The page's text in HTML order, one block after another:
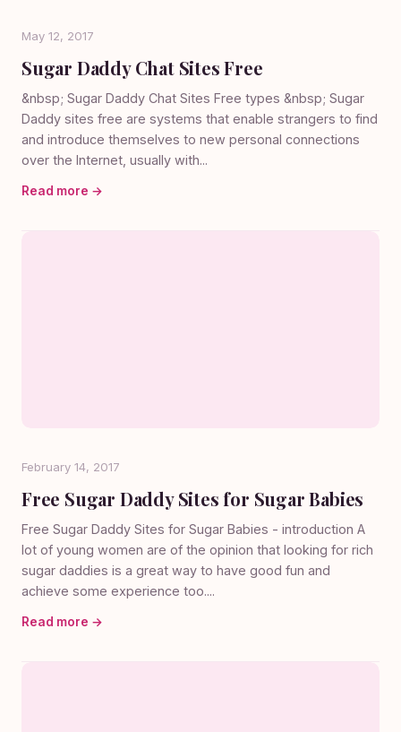
May 12, 2017
Sugar Daddy Chat Sites Free
&nbsp; Sugar Daddy Chat Sites Free types &nbsp; Sugar
Daddy sites free are systems that enable strangers to find
and introduce themselves to new personal connections
over the Internet, usually with...
Read more →
February 14, 2017
Free Sugar Daddy Sites for Sugar Babies
Free Sugar Daddy Sites for Sugar Babies - introduction A
lot of young women are of the opinion that looking for rich
sugar daddies is a great way to have good fun and
achieve some experience too....
Read more →